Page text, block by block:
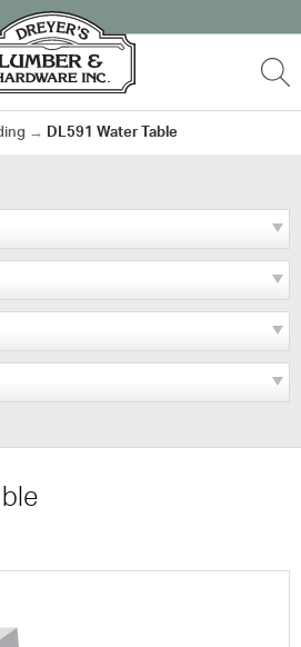
→ DL591 Water Table